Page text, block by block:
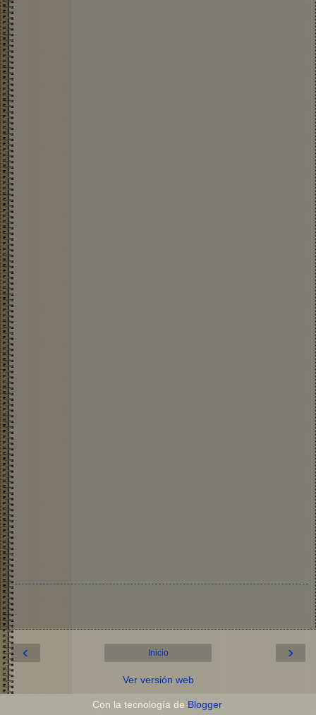
‹ ›
Inicio
Ver versión web
Con la tecnología de Blogger.